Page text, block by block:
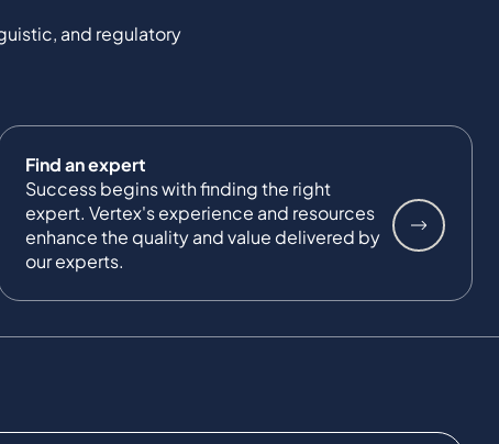
and regulatory
Find an expert
Success begins with finding the right
expert. Vertex's experience and resources
enhance the quality and value delivered by
our experts.